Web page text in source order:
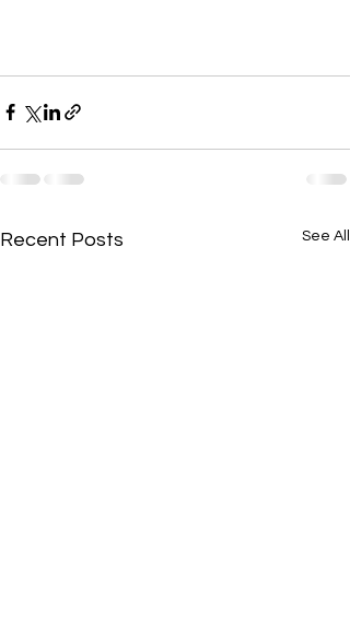
Recent Posts See All